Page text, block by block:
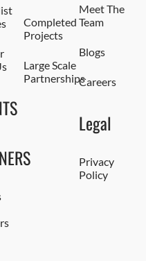
Completed
Projects
Large Scale
Partnerships
Meet The
Team
Blogs
Careers
Legal
Privacy
Policy